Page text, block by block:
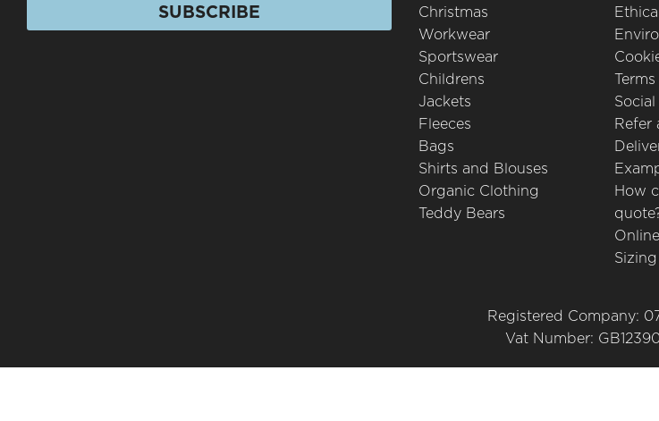
SUBSCRIBE
Christmas
Workwear
Sportswear
Childrens
Jackets
Fleeces
Bags
Shirts and Blouses
Organic Clothing
Teddy Bears
Refer
How
Sizing
Registered Company:
Vat Number: